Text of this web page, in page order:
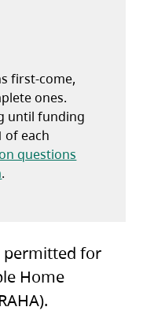
first-come,
ones.
until funding
of each
questions
.
permitted for
Home